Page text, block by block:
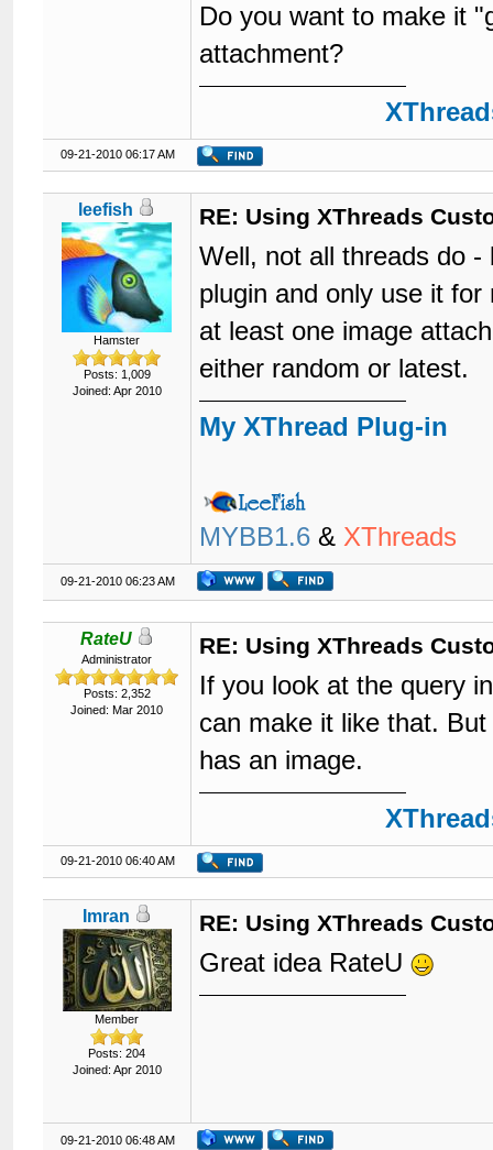
Do you want to make it
attachment?
09-21-2010 06:17 AM
leefish
Hamster
Posts: 1,009
Joined: Apr 2010
RE: Using XThreads
Well, not all threads do
plugin and only use it
at least one image
either random or latest.
My XThread Plug-in
MYBB1.6 & XThreads
09-21-2010 06:23 AM
RateU
Administrator
Posts: 2,352
Joined: Mar 2010
RE: Using XThreads
If you look at the query
can make it like that.
has an image.
09-21-2010 06:40 AM
Imran
Member
Posts: 204
Joined: Apr 2010
RE: Using XThreads
Great idea RateU
09-21-2010 06:48 AM